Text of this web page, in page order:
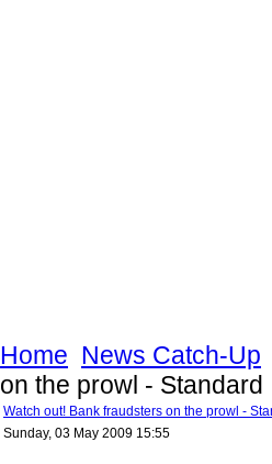
Home News Catch-Up
on the prowl - Standard
Watch out! Bank fraudsters on the prowl -
Sunday, 03 May 2009 15:55